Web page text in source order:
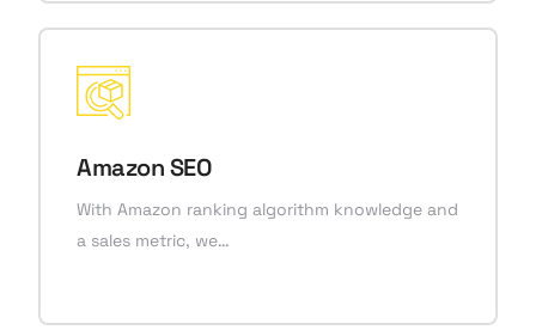
Amazon SEO
With Amazon ranking algorithm knowledge and
a sales metric, we…